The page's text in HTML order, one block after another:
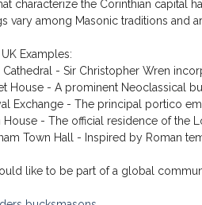
include the Temple of
classical styles and continues to
the Corinthian order is
teachings frequently use these three
seen as representing the beauty
characterize the Corinthian capital
vary among Masonic traditions and